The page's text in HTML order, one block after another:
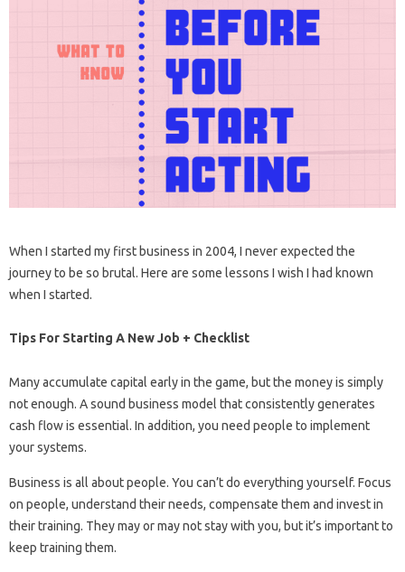
When I started my first business in 2004, I never expected the
journey to be so brutal. Here are some lessons I wish I had known
when I started.
Tips For Starting A New Job + Checklist
Many accumulate capital early in the game, but the money is simply
not enough. A sound business model that consistently generates
cash flow is essential. In addition, you need people to implement
your systems.
Business is all about people. You can’t do everything yourself. Focus
on people, understand their needs, compensate them and invest in
their training. They may or may not stay with you, but it’s important to
keep training them.